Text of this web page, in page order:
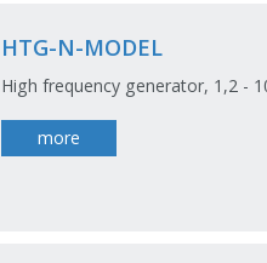
HTG-N-MODEL
High frequency generator, 1,2 -
more